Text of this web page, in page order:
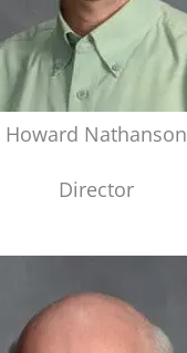
Howard Nathanson
Director